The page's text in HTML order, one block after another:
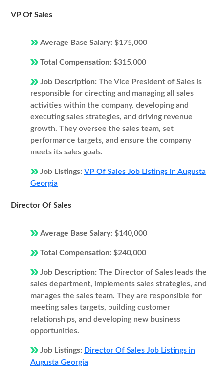
VP Of Sales
Average Base Salary: $175,000
Total Compensation: $315,000
Job Description: The Vice President of Sales is
responsible for directing and managing all sales
activities within the company, developing and
executing sales strategies, and driving revenue
growth. They oversee the sales team, set
performance targets, and ensure the company
meets its sales goals.
Job Listings: VP Of Sales Job Listings in Augusta
Georgia
Director Of Sales
Average Base Salary: $140,000
Total Compensation: $240,000
Job Description: The Director of Sales leads the
sales department, implements sales strategies, and
manages the sales team. They are responsible for
meeting sales targets, building customer
relationships, and developing new business
opportunities.
Job Listings: Director Of Sales Job Listings in
Augusta Georgia